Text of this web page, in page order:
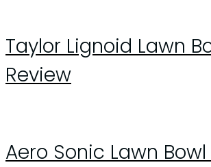
Taylor Lignoid Lawn
Review
Aero Sonic Lawn